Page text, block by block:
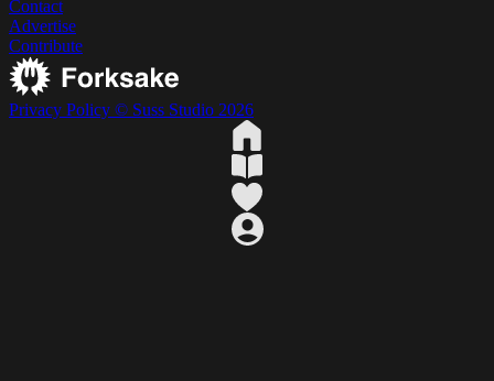
Contact
Advertise
Contribute
Privacy Policy © Suss Studio 2026